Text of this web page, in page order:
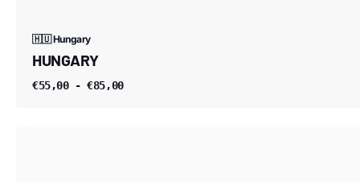
🇭🇺 Hungary
HUNGARY
€55,00 - €85,00